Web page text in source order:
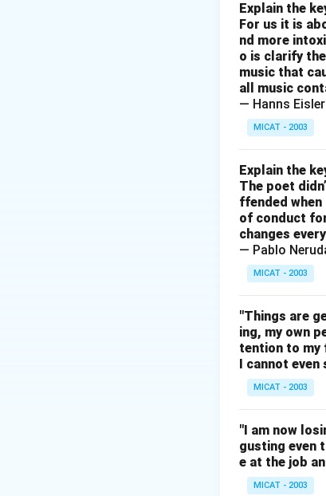
for faster
to provide
services
satisfaction.
Explain the
For us it is
nd more
o is clarify
music that
all music
— Hanns Eisler
MICAT - 2003
Explain the
The poet
ffended
of conduct
changes
— Pablo
MICAT - 2003
"Things are
ing, my own
tention to my
I cannot even
MICAT - 2003
"I am now
gusting even
e at the job
MICAT - 2003